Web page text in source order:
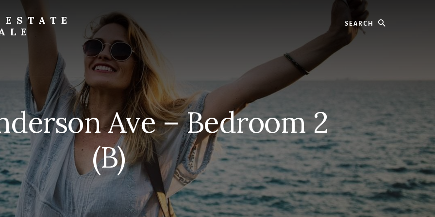
Ave – Bedroom 2
(B)